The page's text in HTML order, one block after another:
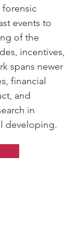
events to
of the
incentives,
spans newer
financial
and
in
developing.